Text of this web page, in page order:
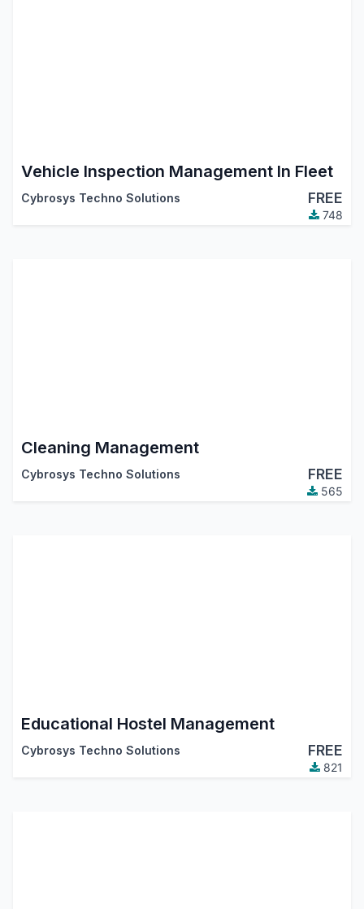
Vehicle Inspection Management In Fleet
Cybrosys Techno Solutions FREE
748
Cleaning Management
Cybrosys Techno Solutions FREE
565
Educational Hostel Management
Cybrosys Techno Solutions FREE
821